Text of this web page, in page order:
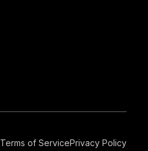
Terms of ServicePrivacy Policy